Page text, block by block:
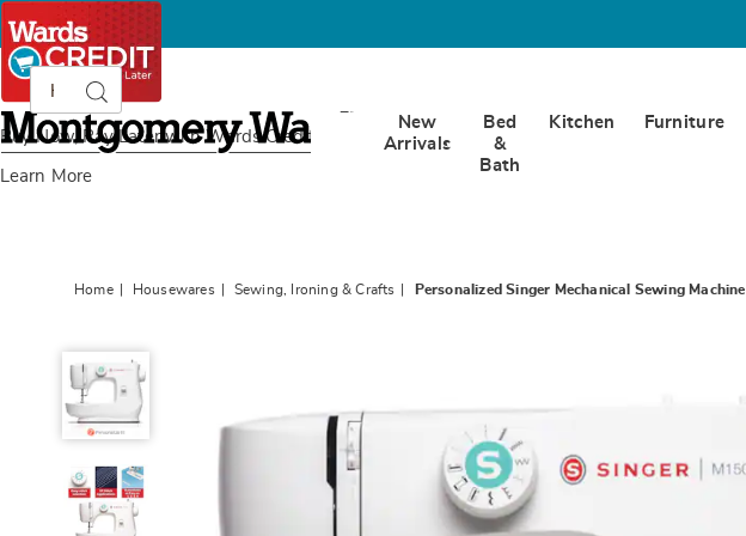
Buy Now, Pay Later with Wards Credit
Learn More
Montgomery
Ward
CatalogSearch
New
Arrivals
Bed
&
Bath
Kitchen Furniture
Home Housewares Sewing, Ironing & Crafts Personalized Singer Mechanical Sewing Machine